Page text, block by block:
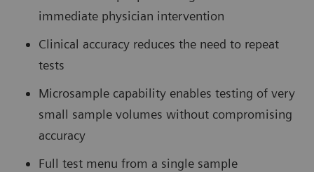
immediate physician intervention
Clinical accuracy reduces the need to repeat
tests
Microsample capability enables testing of very
small sample volumes without compromising
accuracy
Full test menu from a single sample